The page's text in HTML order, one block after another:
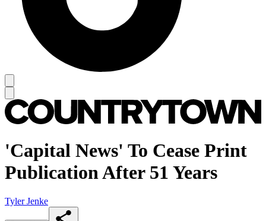
'Capital News' To Cease Print
Publication After 51 Years
Tyler Jenke